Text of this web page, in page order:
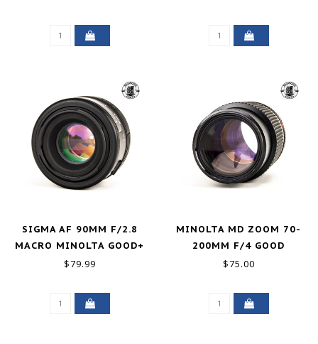
SIGMA AF 90MM F/2.8
MACRO MINOLTA GOOD+
$79.99
MINOLTA MD ZOOM 70-
200MM F/4 GOOD
$75.00